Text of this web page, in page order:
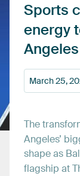
Sports
energy
Angeles
March25,
The
Angeles’
shapeas
flagship at